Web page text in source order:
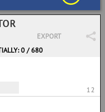
EXPORT
0 / 680
12